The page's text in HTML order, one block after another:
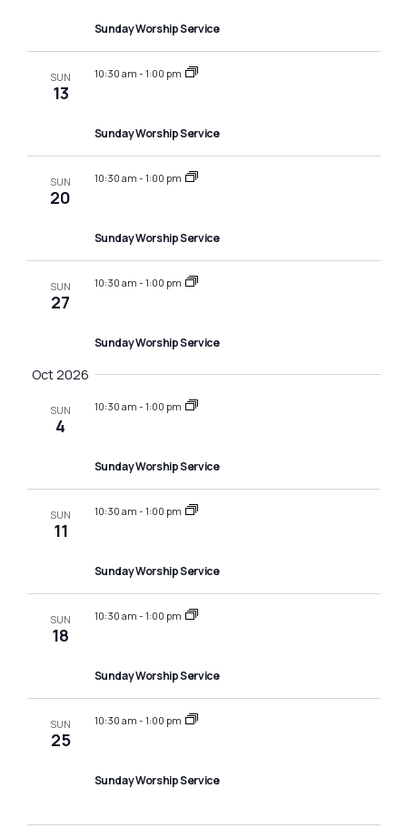
Sunday Worship Service
SUN
13
10:30 am - 1:00 pm
Sunday Worship Service
SUN
20
10:30 am - 1:00 pm
Sunday Worship Service
SUN
27
10:30 am - 1:00 pm
Sunday Worship Service
Oct 2026
SUN
4
10:30 am - 1:00 pm
Sunday Worship Service
SUN
11
10:30 am - 1:00 pm
Sunday Worship Service
SUN
18
10:30 am - 1:00 pm
Sunday Worship Service
SUN
25
10:30 am - 1:00 pm
Sunday Worship Service